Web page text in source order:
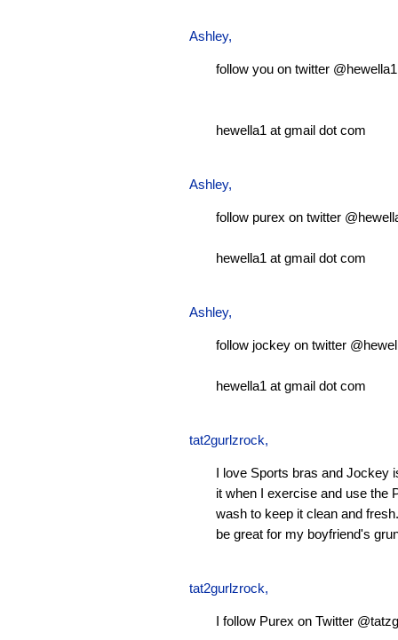
Ashley,
follow you on twitter @hewella1
hewella1 at gmail dot com
Ashley,
follow purex on twitter
hewella1 at gmail dot com
Ashley,
follow jockey on twitter
hewella1 at gmail dot com
tat2gurlzrock,
I love Sports bras and Jockey
it when I exercise and use the
wash to keep it clean and
be great for my boyfriend's
tat2gurlzrock,
I follow Purex on Twitter